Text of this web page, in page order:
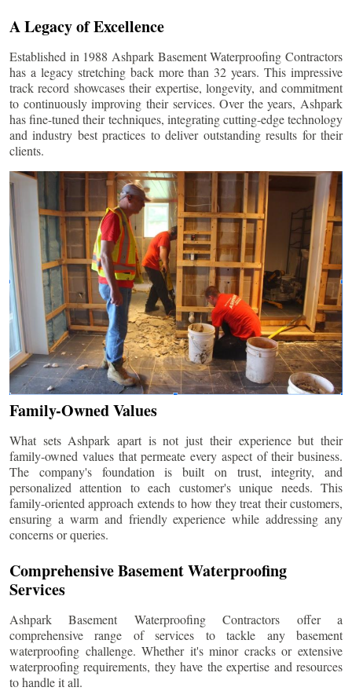
A Legacy of Excellence
Established in 1988 Ashpark Basement Waterproofing Contractors
has a legacy stretching back more than 32 years. This impressive
track record showcases their expertise, longevity, and commitment
to continuously improving their services. Over the years, Ashpark
has fine-tuned their techniques, integrating cutting-edge technology
and industry best practices to deliver outstanding results for their
clients.
Family-Owned Values
What sets Ashpark apart is not just their experience but their
family-owned values that permeate every aspect of their business.
The company's foundation is built on trust, integrity, and
personalized attention to each customer's unique needs. This
family-oriented approach extends to how they treat their customers,
ensuring a warm and friendly experience while addressing any
concerns or queries.
Comprehensive Basement Waterproofing
Services
Ashpark Basement Waterproofing Contractors offer a
comprehensive range of services to tackle any basement
waterproofing challenge. Whether it's minor cracks or extensive
waterproofing requirements, they have the expertise and resources
to handle it all.